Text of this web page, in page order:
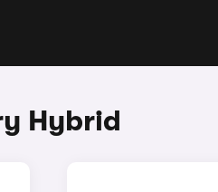
Hybrid